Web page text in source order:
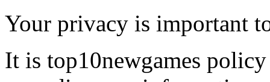
Your privacy is important
It is top10newgames